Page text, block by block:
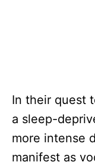
In their quest
a sleep-
more intense
manifest as